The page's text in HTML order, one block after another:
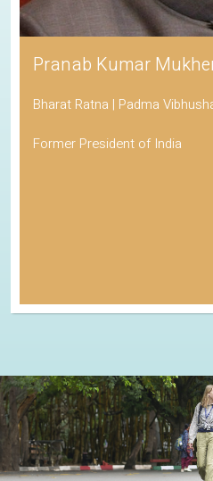
Pranab Kumar
Bharat Ratna | Padma
Former President of India